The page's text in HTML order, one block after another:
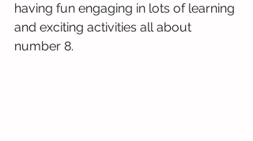
having fun engaging in lots of learning
and exciting activities all about
number 8.